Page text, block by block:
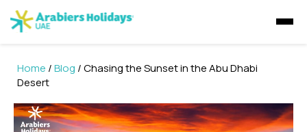
Visa Concierge
UAE Visa Concierge
Tours
Home /Blog / Chasing the Sunset in the Abu Dhabi
Desert